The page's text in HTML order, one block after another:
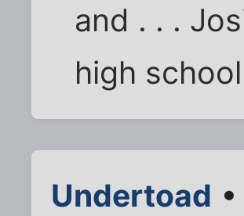
and . . .
high
Undertoad